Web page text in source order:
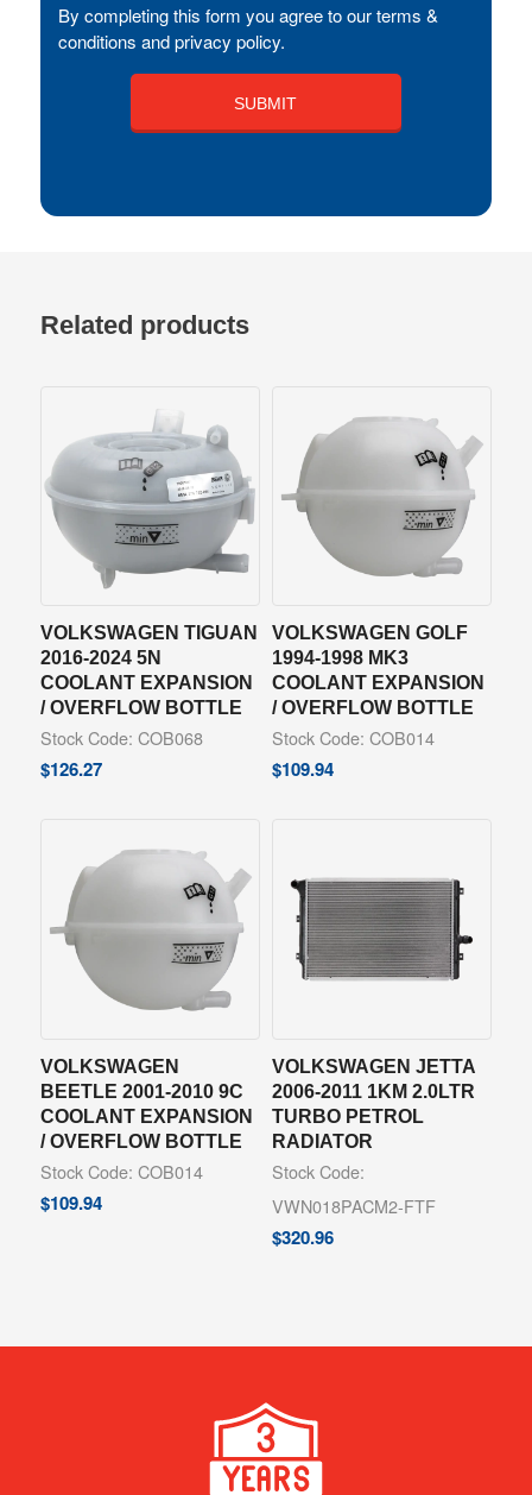
By completing this form you agree to our terms &
conditions and privacy policy.
Related products
VOLKSWAGEN TIGUAN
2016-2024 5N
COOLANT EXPANSION
/ OVERFLOW BOTTLE
Stock Code: COB068
$126.27
VOLKSWAGEN GOLF
1994-1998 MK3
COOLANT EXPANSION
/ OVERFLOW BOTTLE
Stock Code: COB014
$109.94
VOLKSWAGEN
BEETLE 2001-2010 9C
COOLANT EXPANSION
/ OVERFLOW BOTTLE
Stock Code: COB014
$109.94
VOLKSWAGEN JETTA
2006-2011 1KM 2.0LTR
TURBO PETROL
RADIATOR
Stock Code:
VWN018PACM2-FTF
$320.96